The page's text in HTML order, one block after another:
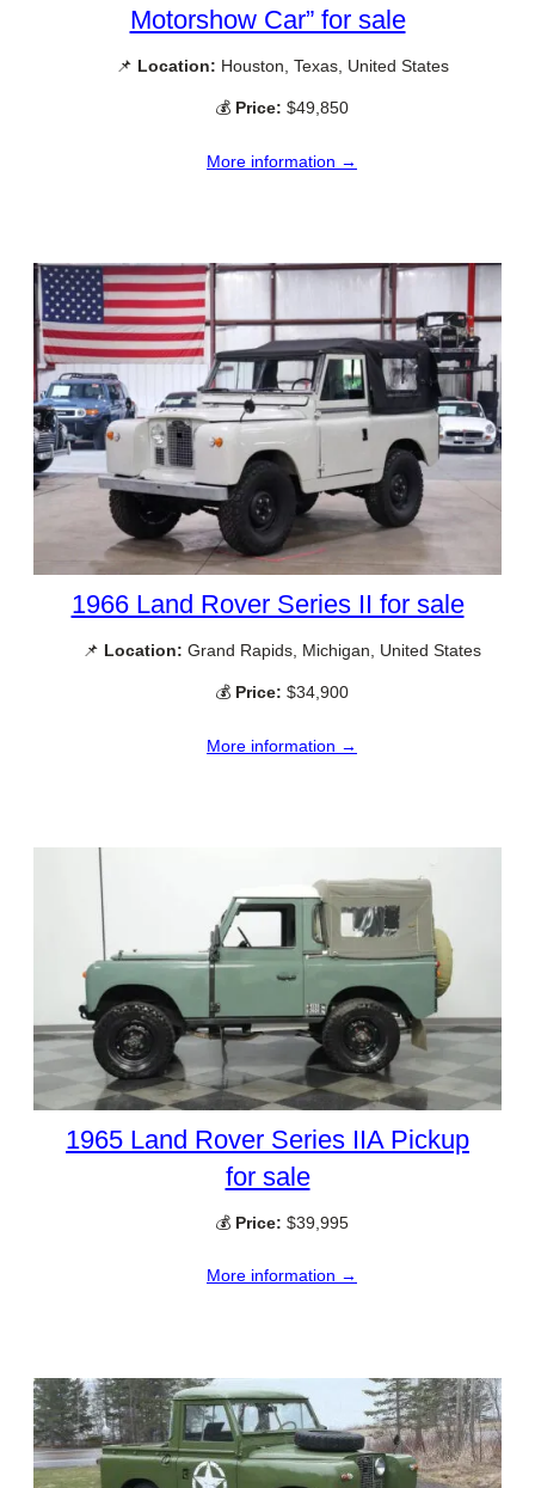
Motorshow Car” for sale
📌 Location: Houston, Texas, United States
💰 Price: $49,850
More information →
1966 Land Rover Series II for sale
📌 Location: Grand Rapids, Michigan, United States
💰 Price: $34,900
More information →
1965 Land Rover Series IIA Pickup
for sale
💰 Price: $39,995
More information →